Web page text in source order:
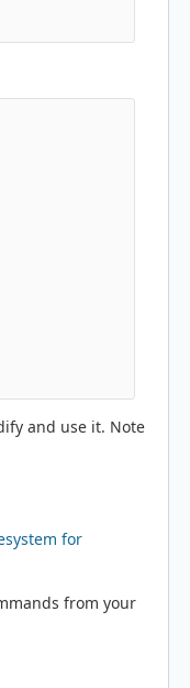
and use it. Note
for
from your